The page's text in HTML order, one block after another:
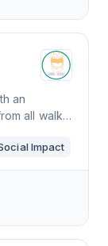
an
all walks
away
Impact